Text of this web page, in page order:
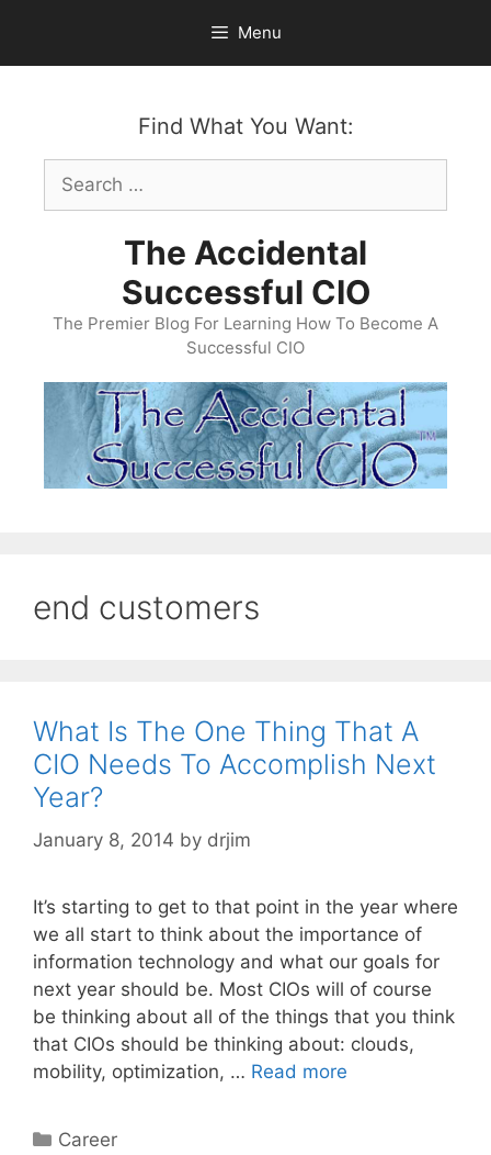
content
Menu
Find What You Want:
Search
for:
The Accidental
Successful CIO
The Premier Blog For Learning How To Become A
Successful CIO
end customers
What Is The One Thing That A
CIO Needs To Accomplish Next
Year?
January 8, 2014 by drjim
It’s starting to get to that point in the year where
we all start to think about the importance of
information technology and what our goals for
next year should be. Most CIOs will of course
be thinking about all of the things that you think
that CIOs should be thinking about: clouds,
mobility, optimization, … Read more
Categories
Career